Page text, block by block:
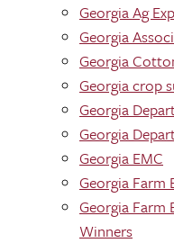
Georgia Ag
Georgia
Georgia
Georgia crop
Georgia
Georgia
Georgia EMC
Georgia Farm
Georgia Farm
Winners